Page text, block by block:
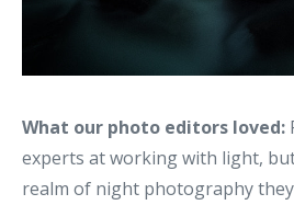
What our photo editors loved:
experts at working with light,
realm of night photography